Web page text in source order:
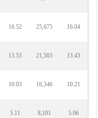
16.52 25,675 16.04
13.53 21,503 13.43
10.03 16,346 10.21
5.11 8,101 5.06